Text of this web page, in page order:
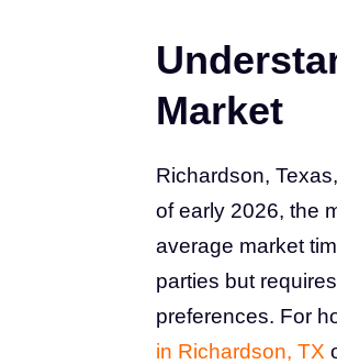
Market
Richardson,
of early 2026, the
average market
parties but
preferences. For
in Richardson, TX